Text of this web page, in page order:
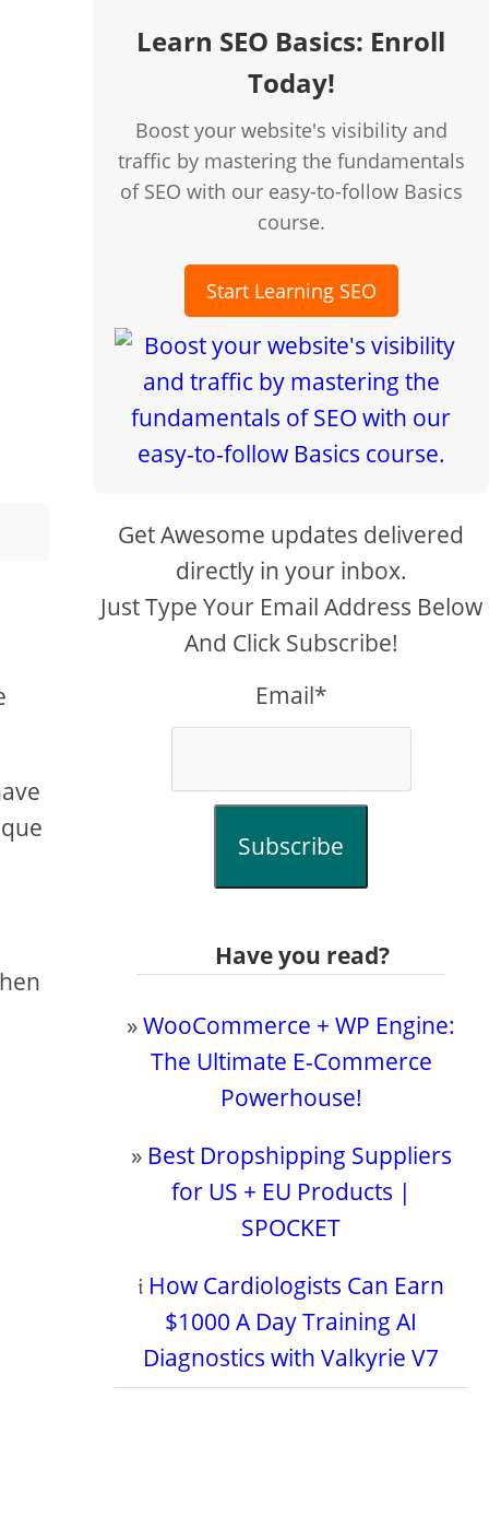
Learn SEO Basics: Enroll
Today!
Boost your website's visibility and
traffic by mastering the fundamentals
of SEO with our easy-to-follow Basics
course.
Start Learning SEO
Get Awesome updates delivered
directly in your inbox.
Just Type Your Email Address Below
And Click Subscribe!
Email*
Subscribe
Have you read?
»WooCommerce + WP Engine:
The Ultimate E-Commerce
Powerhouse!
» Best Dropshipping Suppliers
for US + EU Products |
SPOCKET
𝔦 How Cardiologists Can Earn
$1000 A Day Training AI
Diagnostics with Valkyrie V7